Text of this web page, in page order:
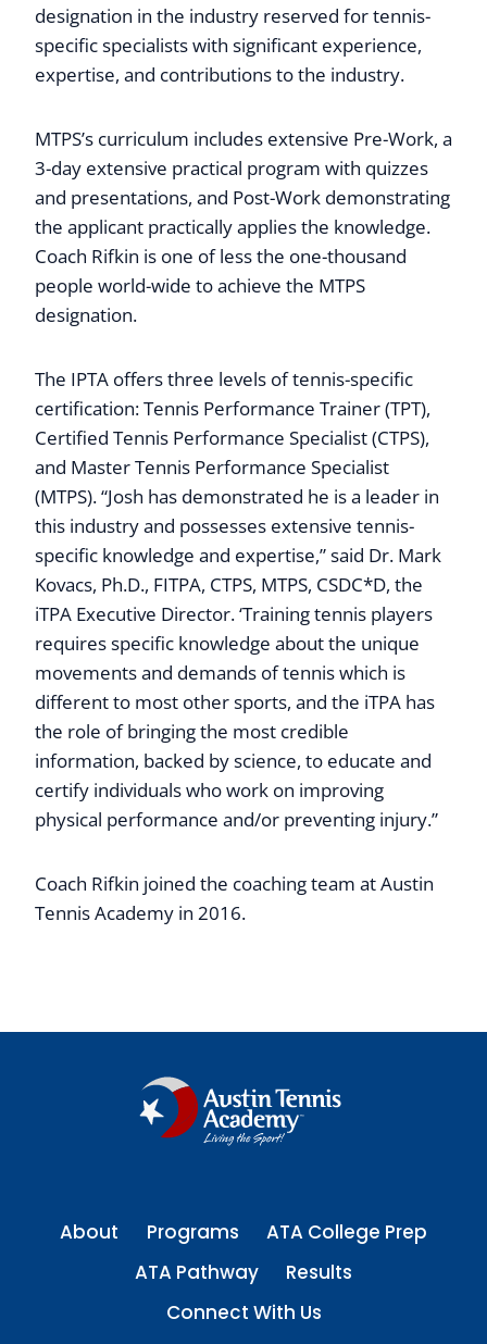
designation in the industry reserved for tennis-
specific specialists with significant experience,
expertise, and contributions to the industry.
MTPS’s curriculum includes extensive Pre-Work, a
3-day extensive practical program with quizzes
and presentations, and Post-Work demonstrating
the applicant practically applies the knowledge.
Coach Rifkin is one of less the one-thousand
people world-wide to achieve the MTPS
designation.
The IPTA offers three levels of tennis-specific
certification: Tennis Performance Trainer (TPT),
Certified Tennis Performance Specialist (CTPS),
and Master Tennis Performance Specialist
(MTPS). “Josh has demonstrated he is a leader in
this industry and possesses extensive tennis-
specific knowledge and expertise,” said Dr. Mark
Kovacs, Ph.D., FITPA, CTPS, MTPS, CSDC*D, the
iTPA Executive Director. ‘Training tennis players
requires specific knowledge about the unique
movements and demands of tennis which is
different to most other sports, and the iTPA has
the role of bringing the most credible
information, backed by science, to educate and
certify individuals who work on improving
physical performance and/or preventing injury.”
Coach Rifkin joined the coaching team at Austin
Tennis Academy in 2016.
About Programs
ATA College Prep
ATA Pathway
Results
Connect With Us